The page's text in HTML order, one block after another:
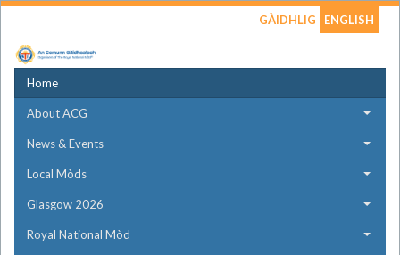
GÀIDHLIG ENGLISH
Home
About ACG
News & Events
Local Mòds
Glasgow 2026
Royal National Mòd